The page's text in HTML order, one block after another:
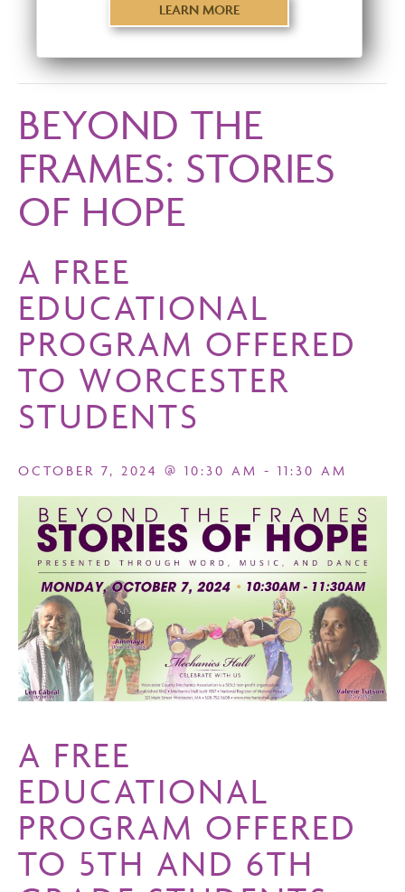
LEARN MORE
BEYOND THE
FRAMES: STORIES
OF HOPE
A FREE
EDUCATIONAL
PROGRAM OFFERED
TO WORCESTER
STUDENTS
OCTOBER 7, 2024 @ 10:30 AM - 11:30 AM
A FREE
EDUCATIONAL
PROGRAM OFFERED
TO 5TH AND 6TH